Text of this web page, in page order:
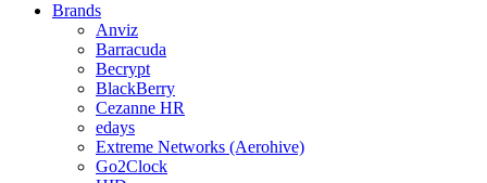
Brands
Anviz
Barracuda
Becrypt
BlackBerry
Cezanne HR
edays
Extreme Networks (Aerohive)
Go2Clock